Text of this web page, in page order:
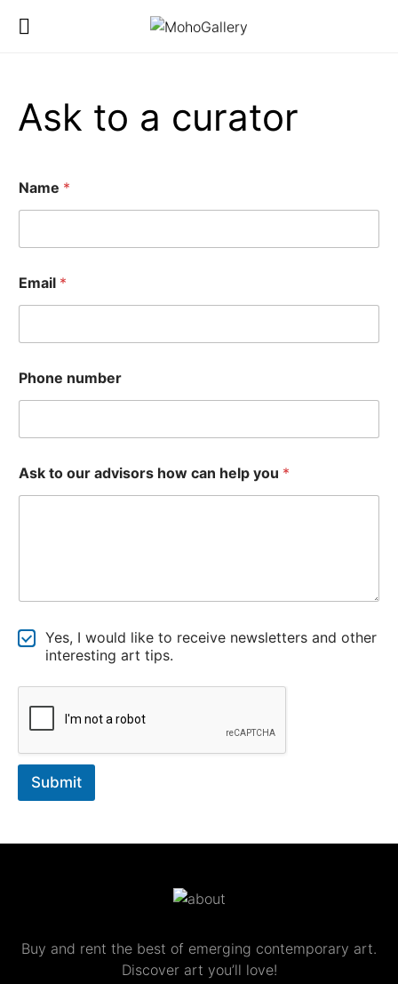
Ask to a curator
Name *
Email *
o
u
o
u
r
Phone number
Ask to our advisors how can help you *
N
e
s
t
e
S
t
Yes, I would like to receive newsletters and other
interesting art tips.
Submit
Buy and rent the best of emerging contemporary art.
Discover art you’ll love!